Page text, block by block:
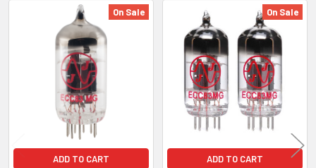
Related
Products
On Sale
ADD TO CART
On Sale
ADD TO CART